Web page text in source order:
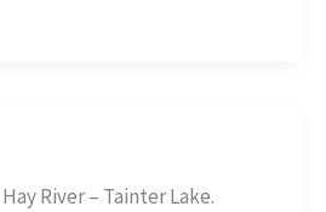
River – Tainter Lake.